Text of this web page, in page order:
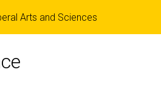
Arts and Sciences